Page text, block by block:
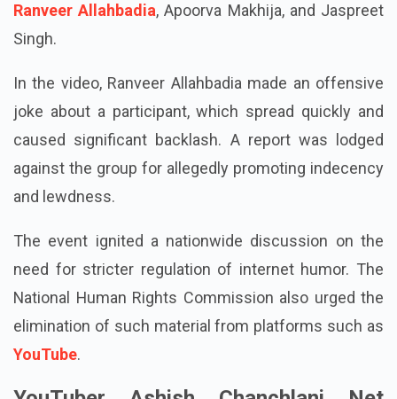
episode showcased Ashish alongside Samay Raina,
Ranveer Allahbadia
In the video, Ranveer Allahbadia made an offensive
joke about a participant, which spread quickly and
caused significant backlash. A report was lodged
against the group for allegedly promoting indecency
The event ignited a nationwide discussion on the
need for stricter regulation of internet humor. The
National Human Rights Commission also urged the
elimination of such material from platforms such as